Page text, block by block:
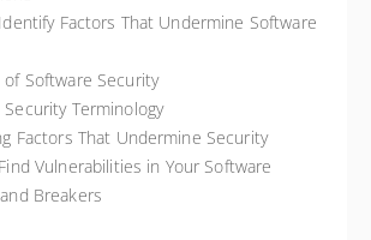
Factors That Undermine Software
of Software Security
Terminology
Factors That Undermine Security
Vulnerabilities in Your Software
Breakers